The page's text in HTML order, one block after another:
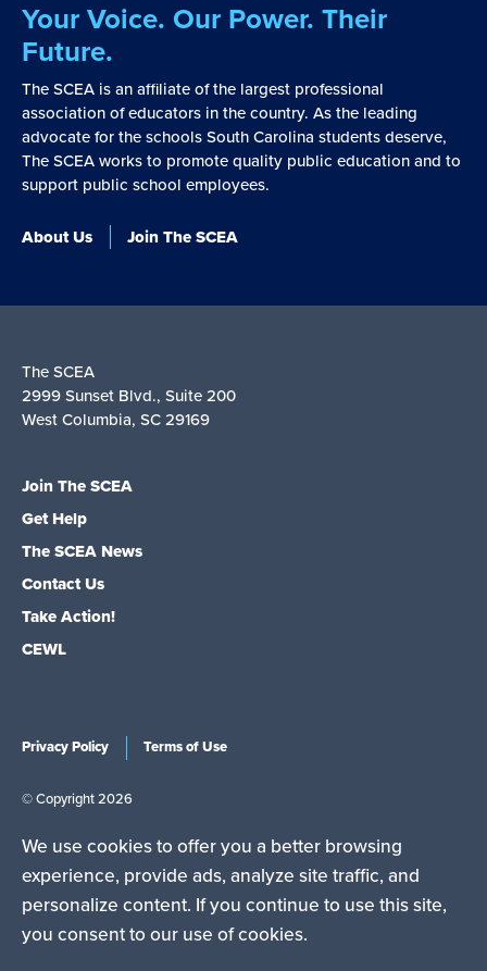
We use cookies to offer you a better browsing
experience, provide ads, analyze site traffic, and
personalize content. If you continue to use this site,
you consent to our use of cookies.
Your Voice. Our Power. Their
Future.
The SCEA is an affiliate of the largest professional
association of educators in the country. As the leading
advocate for the schools South Carolina students deserve,
The SCEA works to promote quality public education and to
support public school employees.
About Us Join The SCEA
The SCEA
2999 Sunset Blvd., Suite 200
West Columbia, SC 29169
Join The SCEA
Get Help
The SCEA News
Contact Us
Take Action!
CEWL
Privacy Policy Terms of Use
© Copyright 2026
The South Carolina Education Association is a state affiliate